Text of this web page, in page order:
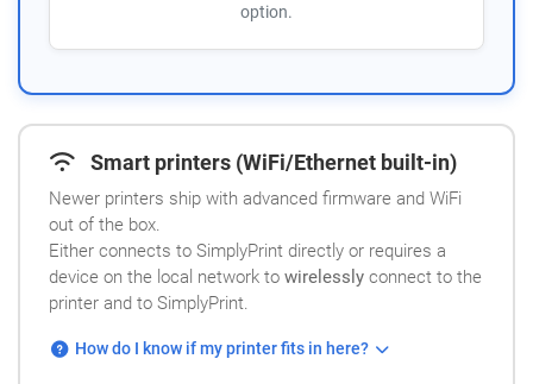
option.
Smart printers (WiFi/Ethernet built-in)
Newer printers ship with advanced firmware and WiFi
out of the box.
Either connects to SimplyPrint directly or requires a
device on the local network to wirelessly connect to the
printer and to SimplyPrint.
How do I know if my printer fits in here?